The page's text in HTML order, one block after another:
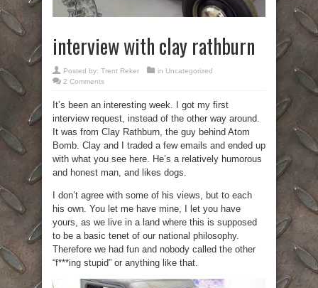
interview with clay rathburn
Posted by: Trent Reker in Uncategorized
2 Comments
It’s been an interesting week. I got my first
interview request, instead of the other way around.
It was from Clay Rathburn, the guy behind Atom
Bomb. Clay and I traded a few emails and ended up
with what you see here. He’s a relatively humorous
and honest man, and likes dogs.
I don’t agree with some of his views, but to each
his own. You let me have mine, I let you have
yours, as we live in a land where this is supposed
to be a basic tenet of our national philosophy.
Therefore we had fun and nobody called the other
“f***ing stupid” or anything like that.